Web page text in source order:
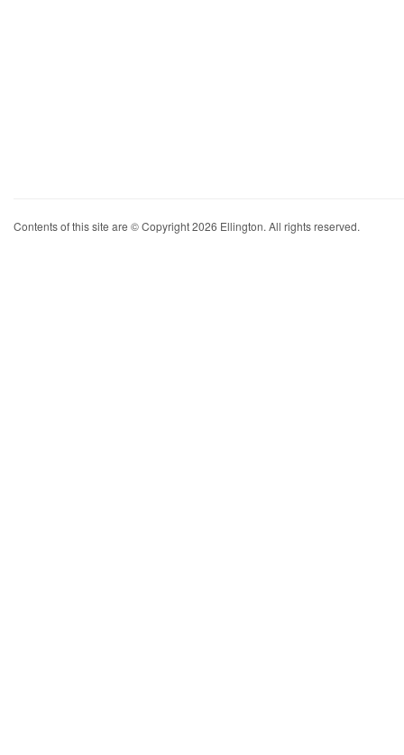
Contents of this site are © Copyright 2026 Ellington. All rights reserved.